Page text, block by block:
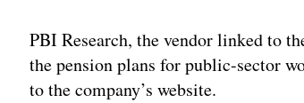
PBI Research, the vendor linked to
the pension plans for public-sector
to the company’s website.